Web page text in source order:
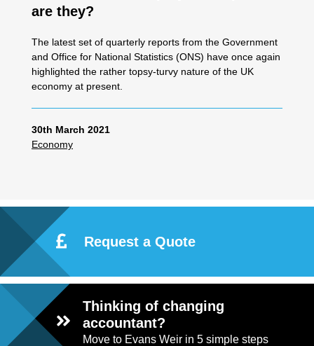
are they?
The latest set of quarterly reports from the Government
and Office for National Statistics (ONS) have once again
highlighted the rather topsy-turvy nature of the UK
economy at present.
30th March 2021
Economy
Request a Quote
Thinking of changing
accountant?
Move to Evans Weir in 5 simple steps